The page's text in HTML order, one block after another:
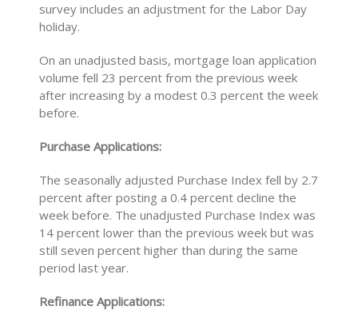
survey includes an adjustment for the Labor Day
holiday.
On an unadjusted basis, mortgage loan application
volume fell 23 percent from the previous week
after increasing by a modest 0.3 percent the week
before.
Purchase Applications:
The seasonally adjusted Purchase Index fell by 2.7
percent after posting a 0.4 percent decline the
week before. The unadjusted Purchase Index was
14 percent lower than the previous week but was
still seven percent higher than during the same
period last year.
Refinance Applications: